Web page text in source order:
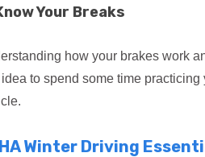
Your Breaks
how your brakes work
idea to spend some time
Winter Driving